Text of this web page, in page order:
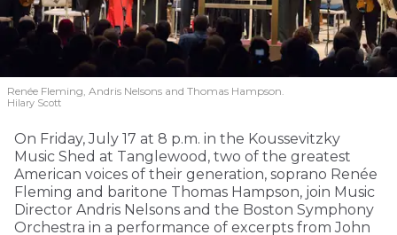
Renée Fleming, Andris Nelsons and Thomas Hampson.
Hilary Scott
On Friday, July 17 at 8 p.m. in the Koussevitzky
Music Shed at Tanglewood, two of the greatest
American voices of their generation, soprano Renée
Fleming and baritone Thomas Hampson, join Music
Director Andris Nelsons and the Boston Symphony
Orchestra in a performance of excerpts from John